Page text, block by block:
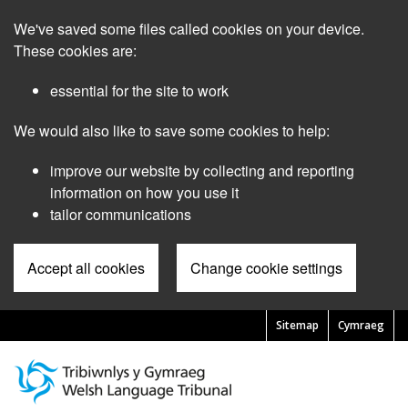
main
We've saved some files called cookies on your device.
These cookies are:
essential for the site to work
We would also like to save some cookies to help:
improve our website by collecting and reporting
information on how you use it
tailor communications
Accept all cookies Change cookie settings
Cymraeg
Pre
Header
Menu
Sitemap